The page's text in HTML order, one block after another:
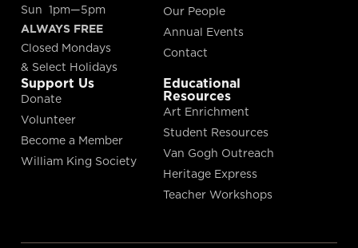
Sun 1pm—5pm
ALWAYS FREE
Closed Mondays
& Select Holidays
Our People
Annual Events
Contact
Support Us
Donate
Volunteer
Become a Member
William King Society
Educational
Resources
Art Enrichment
Student Resources
Van Gogh Outreach
Heritage Express
Teacher Workshops